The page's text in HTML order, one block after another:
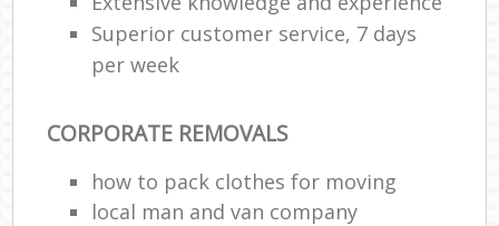
Superior customer service, 7 days
per week
CORPORATE REMOVALS
how to pack clothes for moving
local man and van company